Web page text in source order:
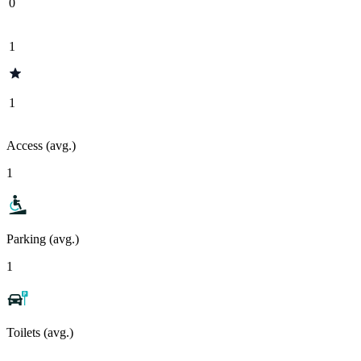
1
1
Access (avg.)
1
Parking (avg.)
1
Toilets (avg.)